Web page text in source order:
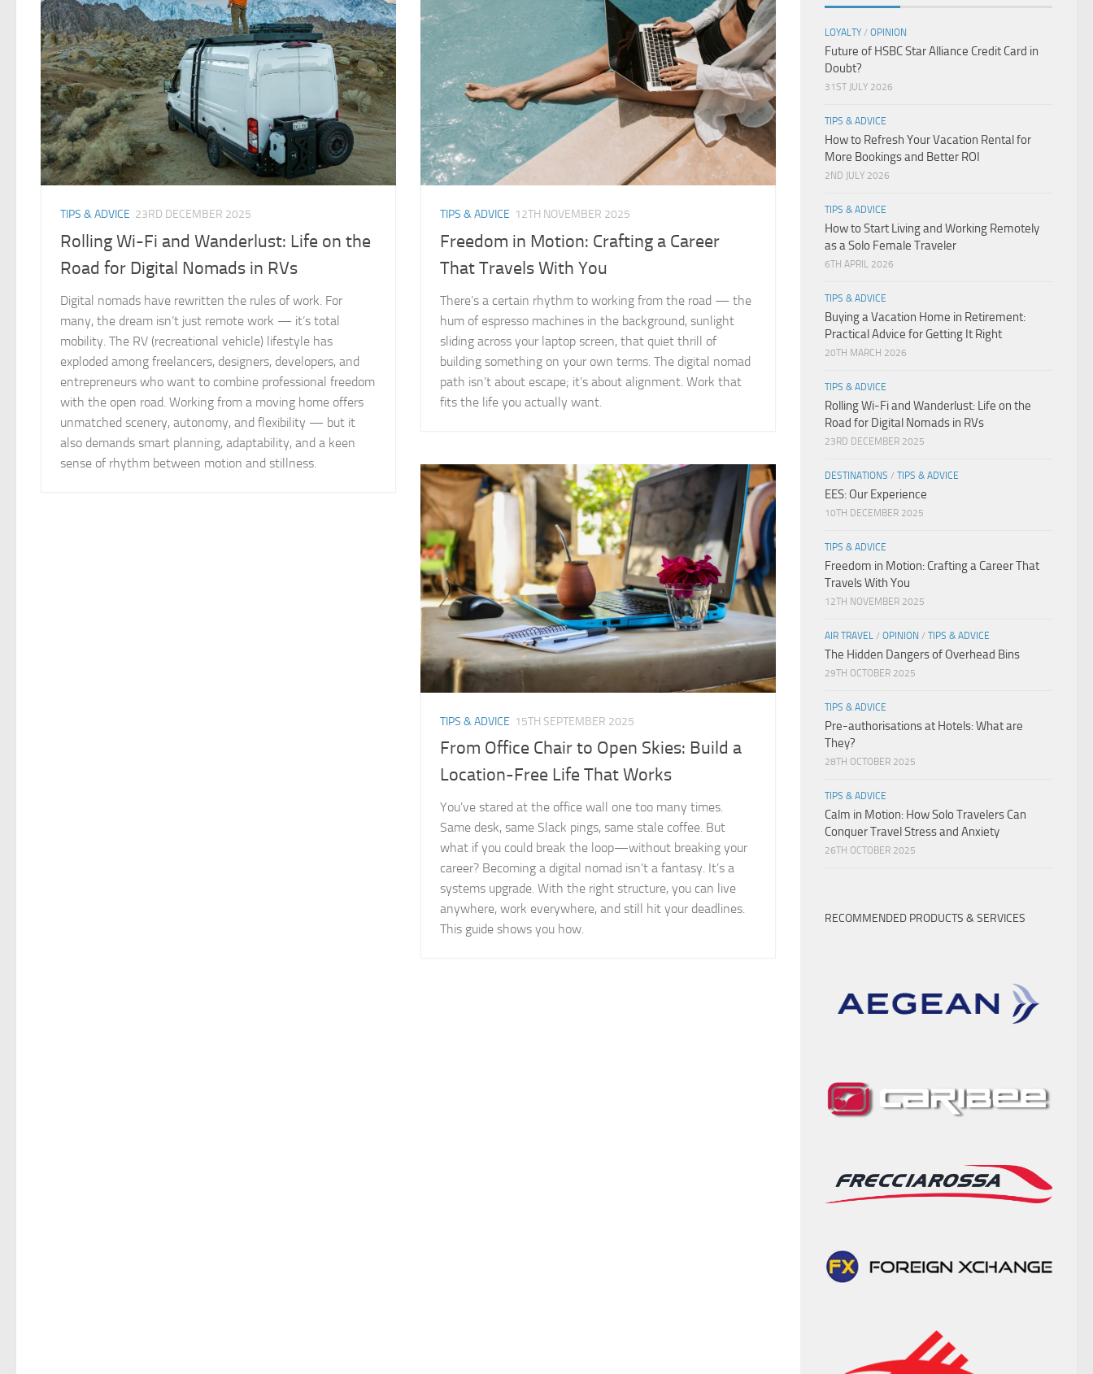
TIPS & ADVICE 23RD DECEMBER 2025
Rolling Wi-Fi and Wanderlust: Life on the
Road for Digital Nomads in RVs
Digital nomads have rewritten the rules of work. For
many, the dream isn’t just remote work — it’s total
mobility. The RV (recreational vehicle) lifestyle has
exploded among freelancers, designers, developers, and
entrepreneurs who want to combine professional freedom
with the open road. Working from a moving home offers
unmatched scenery, autonomy, and flexibility — but it
also demands smart planning, adaptability, and a keen
sense of rhythm between motion and stillness.
TIPS & ADVICE 12TH NOVEMBER 2025
Freedom in Motion: Crafting a Career
That Travels With You
There’s a certain rhythm to working from the road — the
hum of espresso machines in the background, sunlight
sliding across your laptop screen, that quiet thrill of
building something on your own terms. The digital nomad
path isn’t about escape; it’s about alignment. Work that
fits the life you actually want.
TIPS & ADVICE 15TH SEPTEMBER 2025
From Office Chair to Open Skies: Build a
Location-Free Life That Works
You’ve stared at the office wall one too many times.
Same desk, same Slack pings, same stale coffee. But
what if you could break the loop—without breaking your
career? Becoming a digital nomad isn’t a fantasy. It’s a
systems upgrade. With the right structure, you can live
anywhere, work everywhere, and still hit your deadlines.
This guide shows you how.
LOYALTY / OPINION
Future of HSBC Star Alliance Credit Card in
Doubt?
31ST JULY 2026
TIPS & ADVICE
How to Refresh Your Vacation Rental for
More Bookings and Better ROI
2ND JULY 2026
TIPS & ADVICE
How to Start Living and Working Remotely
as a Solo Female Traveler
6TH APRIL 2026
TIPS & ADVICE
Buying a Vacation Home in Retirement:
Practical Advice for Getting It Right
20TH MARCH 2026
TIPS & ADVICE
Rolling Wi-Fi and Wanderlust: Life on the
Road for Digital Nomads in RVs
23RD DECEMBER 2025
DESTINATIONS / TIPS & ADVICE
EES: Our Experience
10TH DECEMBER 2025
TIPS & ADVICE
Freedom in Motion: Crafting a Career That
Travels With You
12TH NOVEMBER 2025
AIR TRAVEL / OPINION / TIPS & ADVICE
The Hidden Dangers of Overhead Bins
29TH OCTOBER 2025
TIPS & ADVICE
Pre-authorisations at Hotels: What are
They?
28TH OCTOBER 2025
TIPS & ADVICE
Calm in Motion: How Solo Travelers Can
Conquer Travel Stress and Anxiety
26TH OCTOBER 2025
RECOMMENDED PRODUCTS & SERVICES